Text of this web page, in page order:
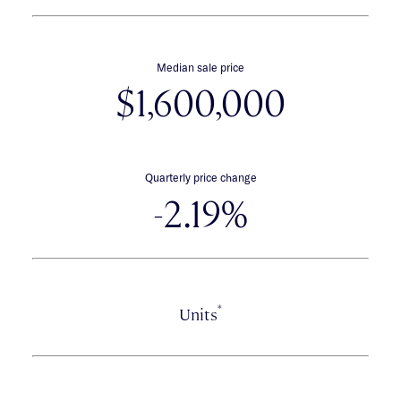
Median sale price
$1,600,000
Quarterly price change
-2.19%
Units*